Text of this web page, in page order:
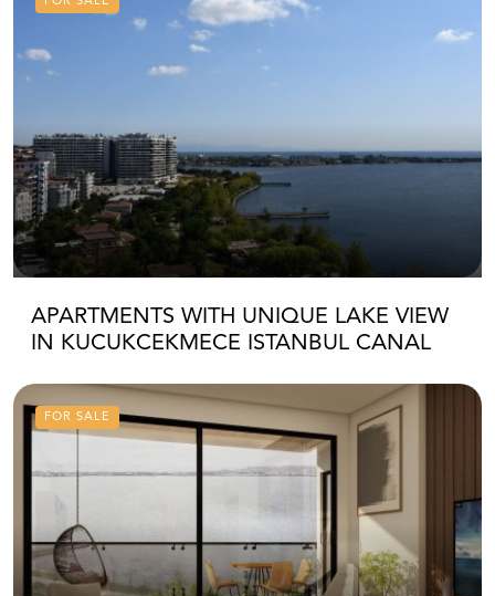
APARTMENTS WITH UNIQUE LAKE VIEW
IN KUCUKCEKMECE ISTANBUL CANAL
FOR SALE